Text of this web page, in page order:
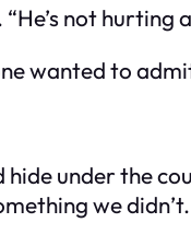
not hurting
wanted to
under the
we didn’t.